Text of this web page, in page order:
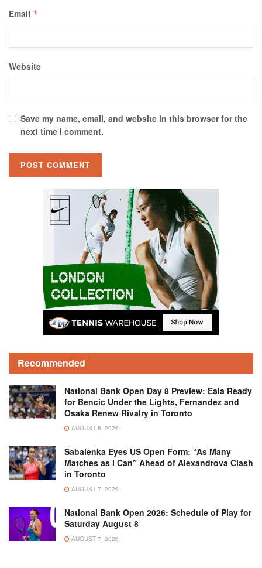
Email *
Website
Save my name, email, and website in this browser for the
next time I comment.
Recommended
National Bank Open Day 8 Preview: Eala Ready
for Bencic Under the Lights, Fernandez and
Osaka Renew Rivalry in Toronto
AUGUST 8, 2026
Sabalenka Eyes US Open Form: “As Many
Matches as I Can” Ahead of Alexandrova Clash
in Toronto
AUGUST 7, 2026
National Bank Open 2026: Schedule of Play for
Saturday August 8
AUGUST 7, 2026